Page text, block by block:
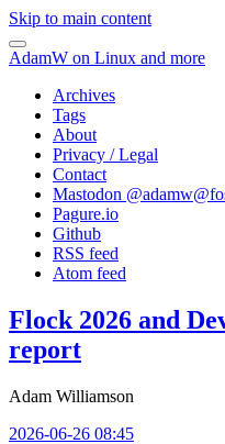
Skip to main content
AdamW on Linux and more
Archives
Tags
About
Privacy / Legal
Contact
Mastodon @
Pagure.io
Github
RSS feed
Atom feed
Flock 2026 and
report
Adam Williamson
2026-06-26 08:45